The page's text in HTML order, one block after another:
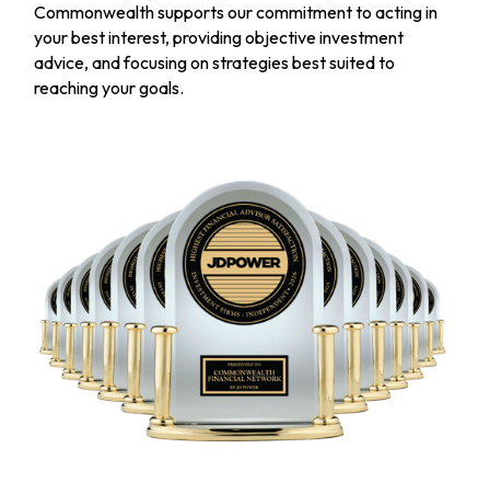
Commonwealth supports our commitment to acting in
your best interest, providing objective investment
advice, and focusing on strategies best suited to
reaching your goals.